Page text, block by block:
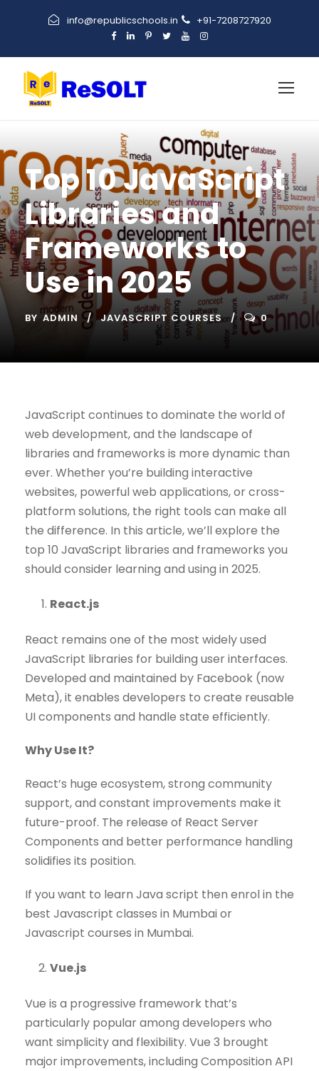
info@republicschools.in +91-7208727920
Top 10 JavaScript
Libraries and
Frameworks to
Use in 2025
BY ADMIN JAVASCRIPT COURSES 0
JavaScript continues to dominate the world of
web development, and the landscape of
libraries and frameworks is more dynamic than
ever. Whether you’re building interactive
websites, powerful web applications, or cross-
platform solutions, the right tools can make all
the difference. In this article, we’ll explore the
top 10 JavaScript libraries and frameworks you
should consider learning and using in 2025.
React.js
React remains one of the most widely used
JavaScript libraries for building user interfaces.
Developed and maintained by Facebook (now
Meta), it enables developers to create reusable
UI components and handle state efficiently.
Why Use It?
React’s huge ecosystem, strong community
support, and constant improvements make it
future-proof. The release of React Server
Components and better performance handling
solidifies its position.
If you want to learn Java script then enrol in the
best Javascript classes in Mumbai or
Javascript courses in Mumbai.
Vue.js
Vue is a progressive framework that’s
particularly popular among developers who
want simplicity and flexibility. Vue 3 brought
major improvements, including Composition API